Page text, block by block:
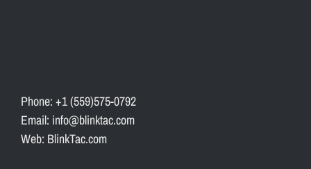
Phone: +1 (559)575-0792
Email: info@blinktac.com
Web: BlinkTac.com